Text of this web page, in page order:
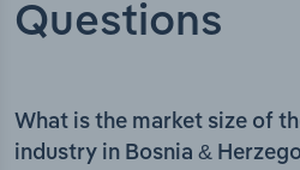
Questions
What is the market size of
industry in Bosnia &